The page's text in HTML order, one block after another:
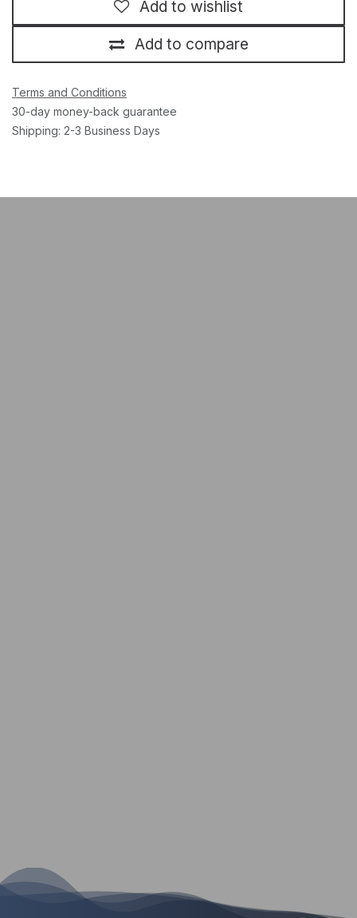
Add to compare
Add to wishlist
Terms and Conditions
30-day money-back guarantee
Shipping: 2-3 Business Days